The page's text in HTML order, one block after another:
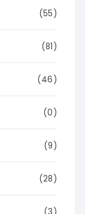
(55)
(81)
(46)
(0)
(9)
(28)